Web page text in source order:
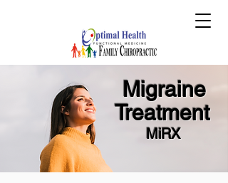
Migraine
Treatment
MiRX